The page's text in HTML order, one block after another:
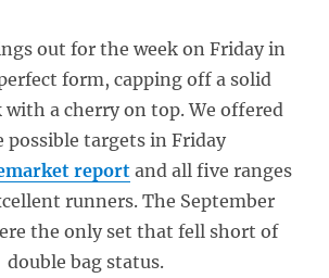
out for the week on Friday in
form, capping off a solid
a cherry on top. We offered
possible targets in Friday
report and all five ranges
runners. The September
the only set that fell short of
double bag status.